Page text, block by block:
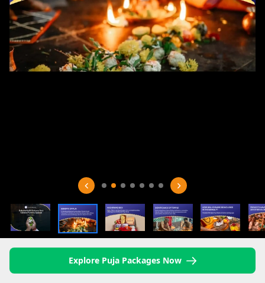
Explore Puja Packages Now